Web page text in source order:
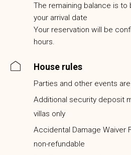
The remaining balance is
your arrival date
Your reservation will be
hours.
House rules
Parties and other events
Additional security deposit
villas only
Accidental Damage Waiver
non-refundable